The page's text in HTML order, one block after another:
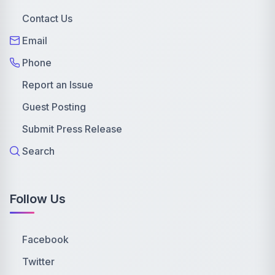
Contact Us
Email
Phone
Report an Issue
Guest Posting
Submit Press Release
Search
Follow Us
Facebook
Twitter